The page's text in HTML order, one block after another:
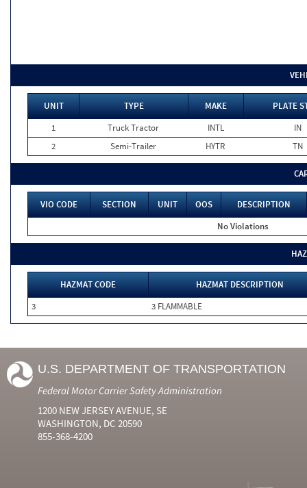
UNIT TYPE MAKE
PLATE
1
Truck Tractor INTL
IN
2
Semi-Trailer HYTR TN
VIO CODE SECTION UNIT OOS
DESCRIPTION
No Violations
HAZMAT CODE
HAZMAT DESCRIPTION
3
3 FLAMMABLE
U.S. DEPARTMENT OF TRANSPORTATION
Federal Motor Carrier Safety Administration
1200 NEW JERSEY AVENUE, SE
WASHINGTON, DC 20590
855-368-4200